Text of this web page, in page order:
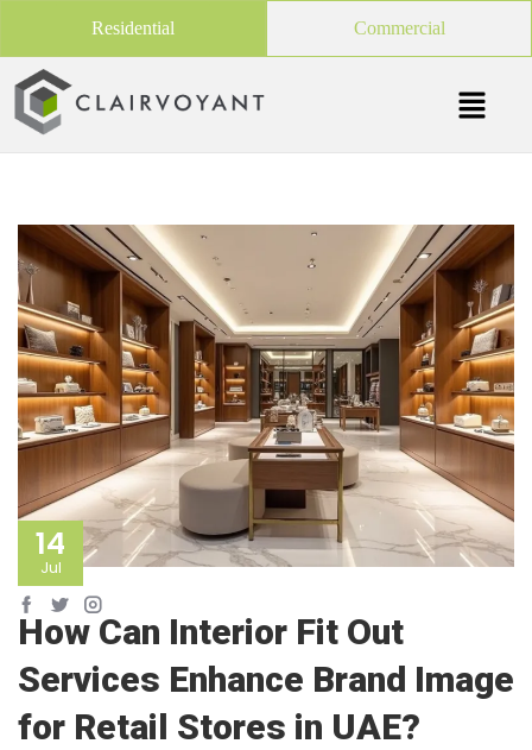
Residential Commercial
14
Jul
How Can Interior Fit Out
Services Enhance Brand Image
for Retail Stores in UAE?